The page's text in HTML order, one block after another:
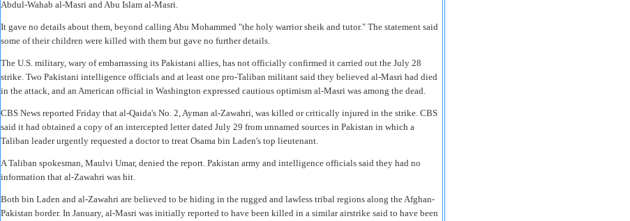
Abdul-Wahab al-Masri and Abu Islam al-Masri.
It gave no details about them, beyond calling Abu Mohammed "the holy warrior sheik and tutor." The statement said
some of their children were killed with them but gave no further details.
The U.S. military, wary of embarrassing its Pakistani allies, has not officially confirmed it carried out the July 28
strike. Two Pakistani intelligence officials and at least one pro-Taliban militant said they believed al-Masri had died
in the attack, and an American official in Washington expressed cautious optimism al-Masri was among the dead.
CBS News reported Friday that al-Qaida's No. 2, Ayman al-Zawahri, was killed or critically injured in the strike. CBS
said it had obtained a copy of an intercepted letter dated July 29 from unnamed sources in Pakistan in which a
Taliban leader urgently requested a doctor to treat Osama bin Laden's top lieutenant.
A Taliban spokesman, Maulvi Umar, denied the report. Pakistan army and intelligence officials said they had no
information that al-Zawahri was hit.
Both bin Laden and al-Zawahri are believed to be hiding in the rugged and lawless tribal regions along the Afghan-
Pakistan border. In January, al-Masri was initially reported to have been killed in a similar airstrike said to have been